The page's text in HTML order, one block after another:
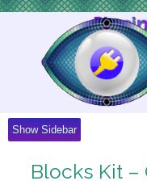
Show Sidebar
Blocks Kit